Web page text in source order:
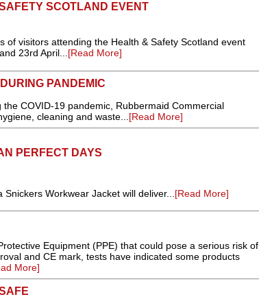
SCOTLAND EVENT
of visitors attending the Health & Safety Scotland event
23rd April...[Read More]
PANDEMIC
COVID-19 pandemic, Rubbermaid Commercial
cleaning and waste...[Read More]
PERFECT DAYS
Workwear Jacket will deliver...[Read More]
Equipment (PPE) that could pose a serious risk of
and CE mark, tests have indicated some products
More]